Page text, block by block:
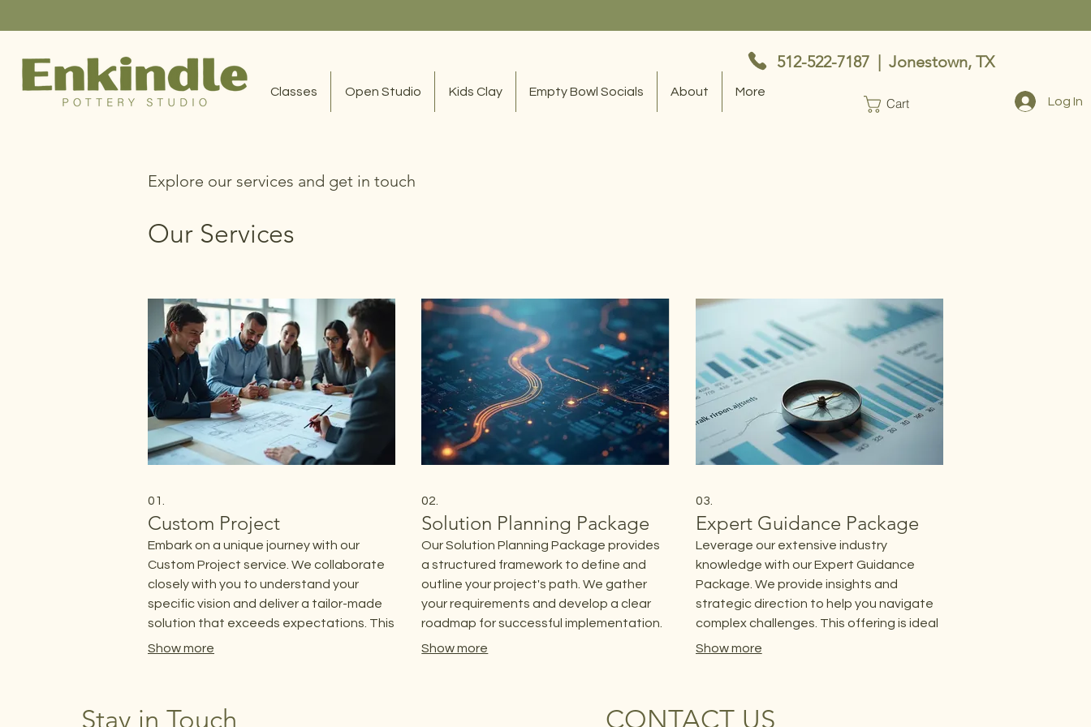
Classes Open Studio Kids Clay Empty Bowl Socials About More
Cart Log In
512-522-7187 | Jonestown, TX
Explore our services and get in touch
Our Services
01.
Custom Project
Embark on a unique journey with our
Custom Project service. We collaborate
closely with you to understand your
specific vision and deliver a tailor-made
solution that exceeds expectations. This
service is designed for clients with
Show more
02.
Solution Planning Package
Our Solution Planning Package provides
a structured framework to define and
outline your project's path. We gather
your requirements and develop a clear
roadmap for successful implementation.
This package ensures all essential
Show more
03.
Expert Guidance Package
Leverage our extensive industry
knowledge with our Expert Guidance
Package. We provide insights and
strategic direction to help you navigate
complex challenges. This offering is ideal
for clients seeking expert advice to
Show more
Stay in Touch CONTACT US